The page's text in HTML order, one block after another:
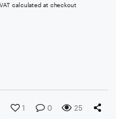
calculated at checkout
1 0 25